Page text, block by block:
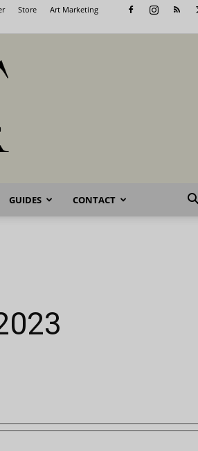
Store Art Marketing
GUIDES CONTACT